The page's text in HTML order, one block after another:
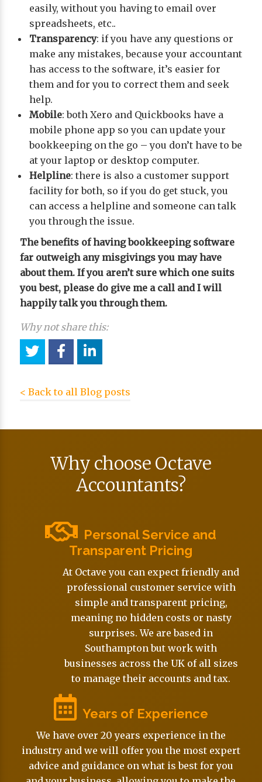
easily, without you having to email over
spreadsheets, etc..
Transparency: if you have any questions or
make any mistakes, because your accountant
has access to the software, it’s easier for
them and for you to correct them and seek
help.
Mobile: both Xero and Quickbooks have a
mobile phone app so you can update your
bookkeeping on the go – you don’t have to be
at your laptop or desktop computer.
Helpline: there is also a customer support
facility for both, so if you do get stuck, you
can access a helpline and someone can talk
you through the issue.
The benefits of having bookkeeping software
far outweigh any misgivings you may have
about them. If you aren’t sure which one suits
you best, please do give me a call and I will
happily talk you through them.
Why not share this:
< Back to all Blog posts
Why choose Octave
Accountants?
Personal Service and
Transparent Pricing
At Octave you can expect friendly and
professional customer service with
simple and transparent pricing,
meaning no hidden costs or nasty
surprises. We are based in
Southampton but work with
businesses across the UK of all sizes
to manage their accounts and tax.
Years of Experience
We have over 20 years experience in the
industry and we will offer you the most expert
advice and guidance on what is best for you